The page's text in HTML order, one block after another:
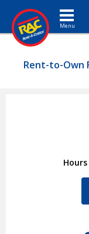
Toggle
Rent-to-Own